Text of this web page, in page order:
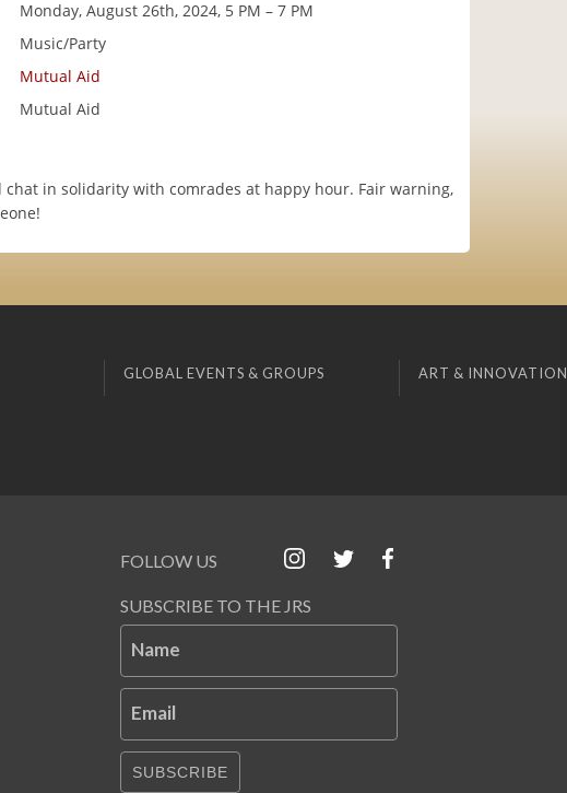
Monday, August 26th, 2024, 5 PM – 7 PM
Music/Party
Mutual Aid
Mutual Aid
in solidarity with comrades at happy hour. Fair warning,
GLOBAL EVENTS & GROUPS ART & INNOVATION
FOLLOW US
SUBSCRIBE TO THE JRS
Name
Email
SUBSCRIBE